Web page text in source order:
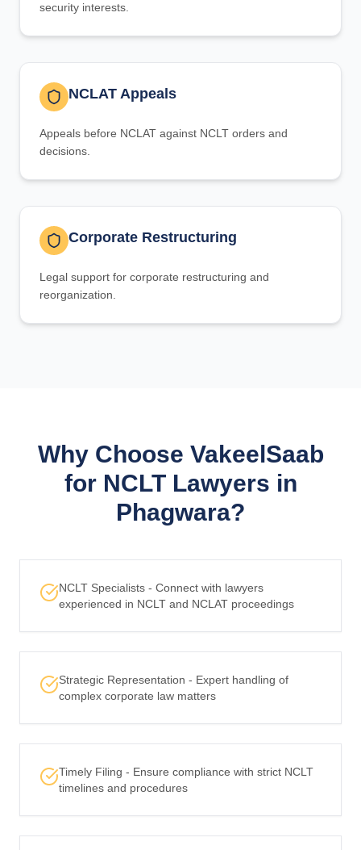
security interests.
NCLAT Appeals
Appeals before NCLAT against NCLT orders and
decisions.
Corporate Restructuring
Legal support for corporate restructuring and
reorganization.
Why Choose VakeelSaab
for NCLT Lawyers in
Phagwara?
NCLT Specialists - Connect with lawyers
experienced in NCLT and NCLAT proceedings
Strategic Representation - Expert handling of
complex corporate law matters
Timely Filing - Ensure compliance with strict NCLT
timelines and procedures